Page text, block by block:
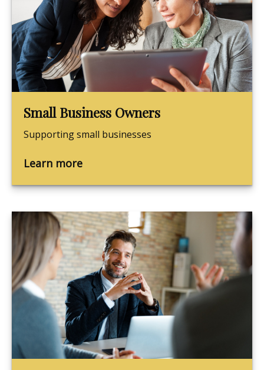
Small Business Owners
Supporting small businesses
Learn more